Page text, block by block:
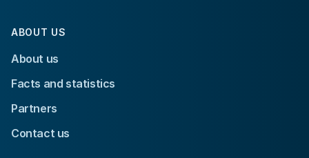
ABOUT US
About us
Facts and statistics
Partners
Contact us